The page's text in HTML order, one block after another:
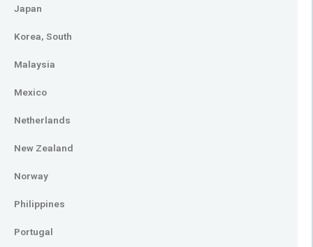
Japan
Korea, South
Malaysia
Mexico
Netherlands
New Zealand
Norway
Philippines
Portugal